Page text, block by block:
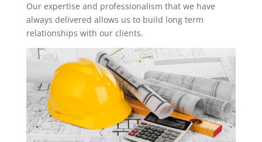
Our expertise and professionalism that we have
always delivered allows us to build long term
relationships with our clients.